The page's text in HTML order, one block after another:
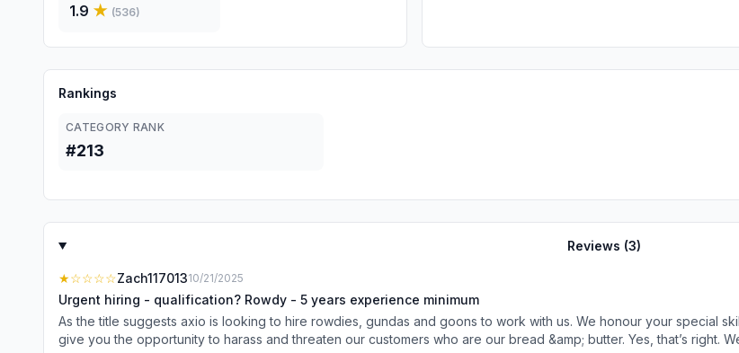
1.9 ★ (536)
Rankings
CATEGORY RANK
#213
Reviews (3)
★☆☆☆☆Zach11701310/21/2025
Urgent hiring - qualification? Rowdy - 5 years experience minimum
As the title suggests axio is looking to hire rowdies, gundas and goons to work with us. We honour your special
give you the opportunity to harass and threaten our customers who are our bread &amp; butter. Yes, that’s right.